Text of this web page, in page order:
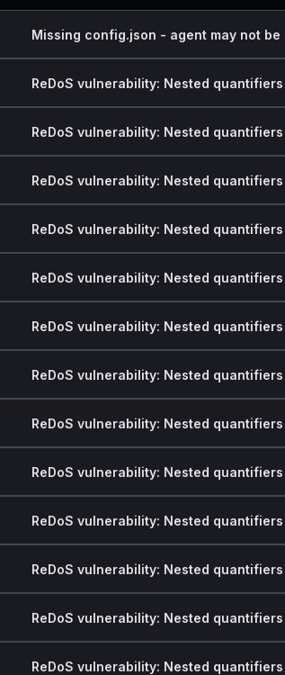
Missing config.json - agent may not
ReDoS vulnerability: Nested
ReDoS vulnerability: Nested
ReDoS vulnerability: Nested
ReDoS vulnerability: Nested
ReDoS vulnerability: Nested
ReDoS vulnerability: Nested
ReDoS vulnerability: Nested
ReDoS vulnerability: Nested
ReDoS vulnerability: Nested
ReDoS vulnerability: Nested
ReDoS vulnerability: Nested
ReDoS vulnerability: Nested
ReDoS vulnerability: Nested